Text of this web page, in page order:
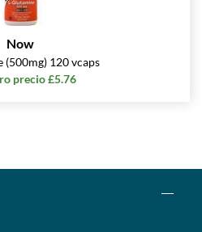
Now
(500mg) 120 vcaps
precio £5.76